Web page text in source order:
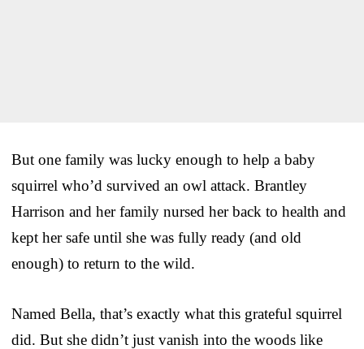
But one family was lucky enough to help a baby
squirrel who’d survived an owl attack. Brantley
Harrison and her family nursed her back to health and
kept her safe until she was fully ready (and old
enough) to return to the wild.
Named Bella, that’s exactly what this grateful squirrel
did. But she didn’t just vanish into the woods like